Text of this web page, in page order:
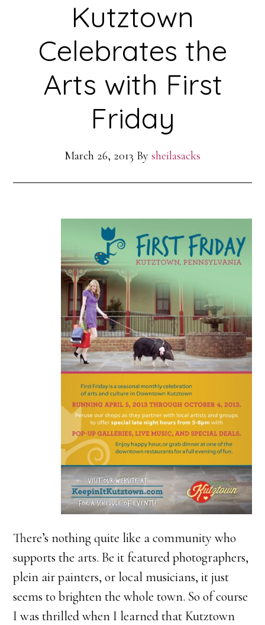
Kutztown
Celebrates the
Arts with First
Friday
March 26, 2013 By sheilasacks
There’s nothing quite like a community who
supports the arts. Be it featured photographers,
plein air painters, or local musicians, it just
seems to brighten the whole town. So of course
I was thrilled when I learned that Kutztown